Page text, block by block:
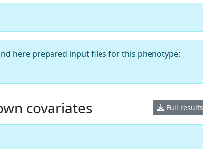
here prepared input files for this phenotype:
Full results
covariates